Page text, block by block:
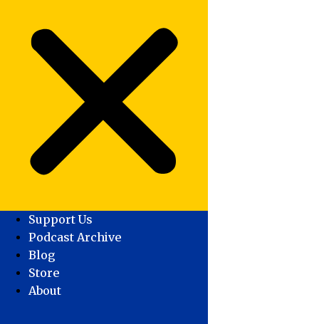
Support Us
Podcast Archive
Blog
Store
About